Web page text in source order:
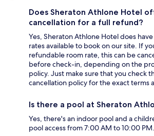
Does Sheraton Athlone Hotel
cancellation for a full refund?
Yes, Sheraton Athlone Hotel does
rates available to book on our site. If
refundable room rate, this can be
before check-in, depending on the
policy. Just make sure that you check
cancellation policy for the exact terms
Is there a pool at Sheraton
Yes, there's an indoor pool and a
pool access from 7:00 AM to 10:00 PM.